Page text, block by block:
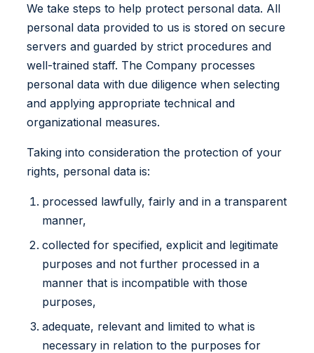
We take steps to help protect personal data. All
personal data provided to us is stored on secure
servers and guarded by strict procedures and
well-trained staff. The Company processes
personal data with due diligence when selecting
and applying appropriate technical and
organizational measures.
Taking into consideration the protection of your
rights, personal data is:
processed lawfully, fairly and in a transparent
manner,
collected for specified, explicit and legitimate
purposes and not further processed in a
manner that is incompatible with those
purposes,
adequate, relevant and limited to what is
necessary in relation to the purposes for